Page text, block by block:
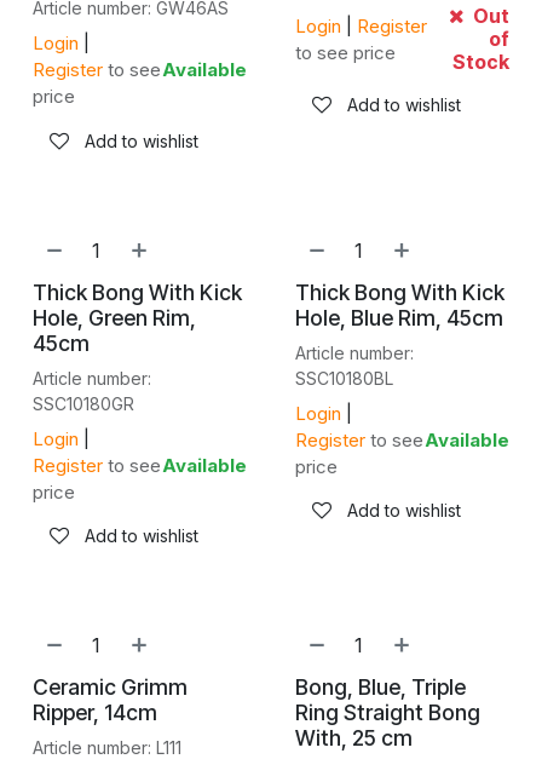
Article number: GW46AS
Login
Register to see
price
Available
Add to wishlist
Login
Register
to see price
Out
of
Stock
Add to wishlist
Thick Bong With Kick
Hole, Green Rim,
45cm
Article number:
SSC10180GR
Login
Register to see
price
Available
Add to wishlist
Thick Bong With Kick
Hole, Blue Rim, 45cm
Article number:
SSC10180BL
Login
Register to see
price
Available
Add to wishlist
Ceramic Grimm
Ripper, 14cm
Article number: L111
Bong, Blue, Triple
Ring Straight Bong
With, 25 cm